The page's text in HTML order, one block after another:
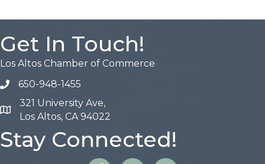
Get In Touch!
Los Altos Chamber of Commerce
650-948-1455
Map
321 University Ave,
Los Altos, CA 94022
Stay Connected!